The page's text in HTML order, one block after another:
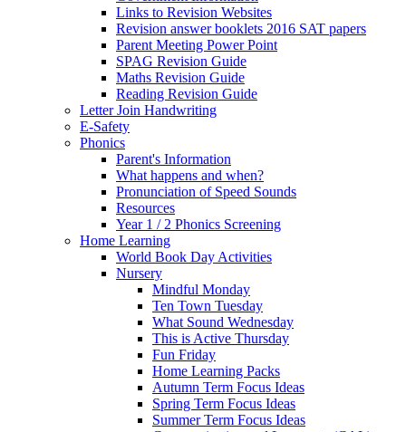
Links to Revision Websites
Revision answer booklets 2016 SAT papers
Parent Meeting Power Point
SPAG Revision Guide
Maths Revision Guide
Reading Revision Guide
Letter Join Handwriting
E-Safety
Phonics
Parent's Information
What happens and when?
Pronunciation of Speed Sounds
Resources
Year 1 / 2 Phonics Screening
Home Learning
World Book Day Activities
Nursery
Mindful Monday
Ten Town Tuesday
What Sound Wednesday
This is Active Thursday
Fun Friday
Home Learning Packs
Autumn Term Focus Ideas
Spring Term Focus Ideas
Summer Term Focus Ideas